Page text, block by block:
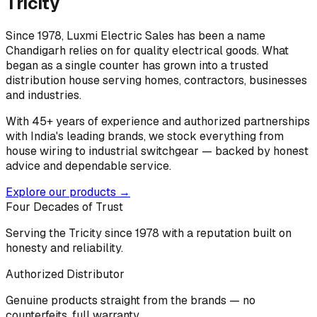
Since 1978, Luxmi Electric Sales has been a name
Chandigarh relies on for quality electrical goods. What
began as a single counter has grown into a trusted
distribution house serving homes, contractors, businesses
and industries.
With 45+ years of experience and authorized partnerships
with India's leading brands, we stock everything from
house wiring to industrial switchgear — backed by honest
advice and dependable service.
Explore our products →
Four Decades of Trust
Serving the Tricity since 1978 with a reputation built on
honesty and reliability.
Authorized Distributor
Genuine products straight from the brands — no